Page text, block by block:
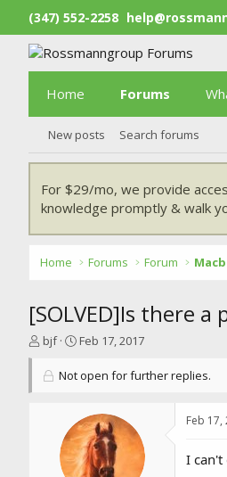
(347) 552-2258
Home Forums
New posts Search forums
For $29/mo, we provide
knowledge promptly & walk
Home Forums Forum
[SOLVED]Is there a
T
r
bjf
S
a
d
a
t
e
Feb 17, 2017
Not open for further replies.
Feb 17,
I can't